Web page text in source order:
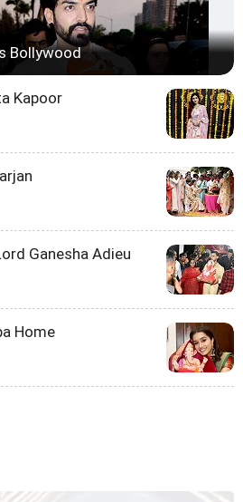
Bollywood
Kapoor
Ganesha Adieu
Home